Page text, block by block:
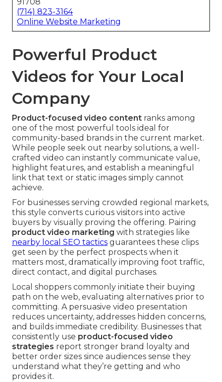
(714) 823-3164
Online Website Marketing
Powerful Product
Videos for Your Local
Company
Product-focused video content ranks among
one of the most powerful tools ideal for
community-based brands in the current market.
While people seek out nearby solutions, a well-
crafted video can instantly communicate value,
highlight features, and establish a meaningful
link that text or static images simply cannot
achieve.
For businesses serving crowded regional markets,
this style converts curious visitors into active
buyers by visually proving the offering. Pairing
product video marketing with strategies like
nearby local SEO tactics guarantees these clips
get seen by the perfect prospects when it
matters most, dramatically improving foot traffic,
direct contact, and digital purchases.
Local shoppers commonly initiate their buying
path on the web, evaluating alternatives prior to
committing. A persuasive video presentation
reduces uncertainty, addresses hidden concerns,
and builds immediate credibility. Businesses that
consistently use product-focused video
strategies report stronger brand loyalty and
better order sizes since audiences sense they
understand what they’re getting and who
provides it.